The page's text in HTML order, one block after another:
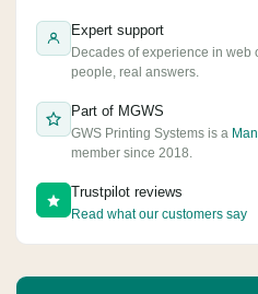
Expert support
Decades of experience in web
people, real answers.
Part of MGWS
GWS Printing Systems is a
member since 2018.
Trustpilot reviews
Read what our customers say